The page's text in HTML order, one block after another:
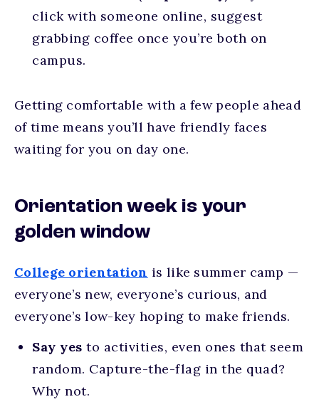
click with someone online, suggest
grabbing coffee once you’re both on
campus.
Getting comfortable with a few people ahead
of time means you’ll have friendly faces
waiting for you on day one.
Orientation week is your
golden window
College orientation is like summer camp —
everyone’s new, everyone’s curious, and
everyone’s low-key hoping to make friends.
Say yes to activities, even ones that seem
random. Capture-the-flag in the quad?
Why not.